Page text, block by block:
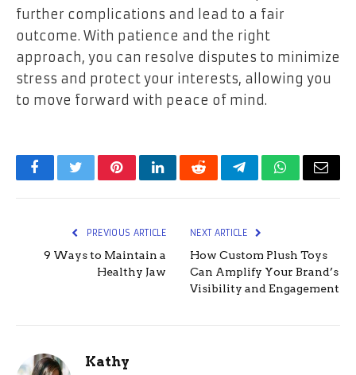
further complications and lead to a fair
outcome. With patience and the right
approach, you can resolve disputes to minimize
stress and protect your interests, allowing you
to move forward with peace of mind.
FacebookTwitterPinterestLinkedInRedditTelegramWhatsApp
Email
PREVIOUS ARTICLE
9 Ways to Maintain a
Healthy Jaw
NEXT ARTICLE
How Custom Plush Toys
Can Amplify Your Brand’s
Visibility and Engagement
Kathy